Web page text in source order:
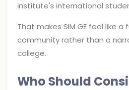
institute's international
That makes SIM GE feel like a
community rather than a
college.
Who Should